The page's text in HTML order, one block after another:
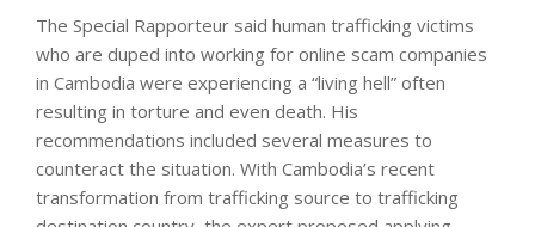
The Special Rapporteur said human trafficking victims
who are duped into working for online scam companies
in Cambodia were experiencing a “living hell” often
resulting in torture and even death. His
recommendations included several measures to
counteract the situation. With Cambodia’s recent
transformation from trafficking source to trafficking